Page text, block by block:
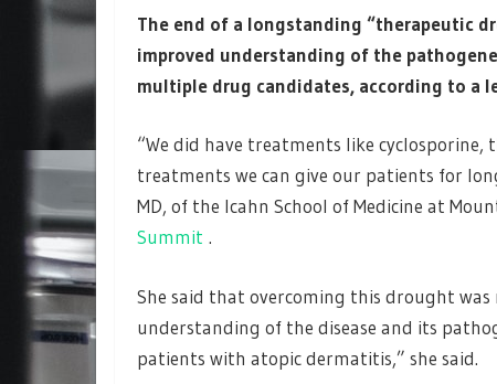
The end of a longstanding “therapeutic
improved understanding of the
multiple drug candidates, according to a
“We did have treatments like
treatments we can give our patients for
MD, of the Icahn School of Medicine at
Summit .
She said that overcoming this drought was
understanding of the disease and its
patients with atopic dermatitis,” she said.